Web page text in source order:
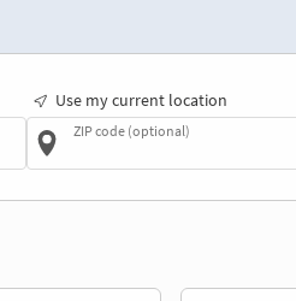
Use my current location
ZIP code (optional)